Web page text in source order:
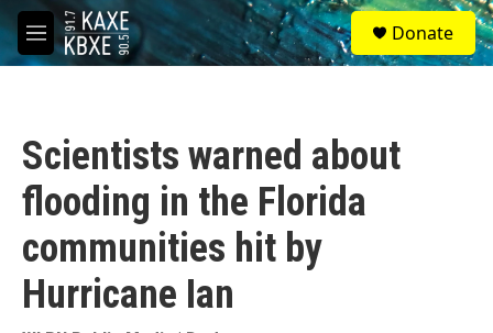
Skip to main content
M
e
S
e
a
Donate
Scientists warned about
flooding in the Florida
communities hit by
Hurricane Ian